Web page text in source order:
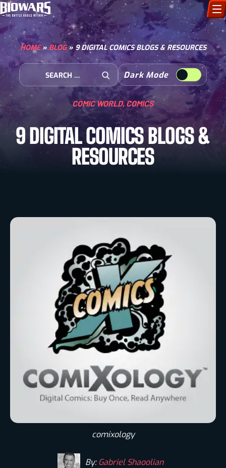
CHARACTERS
ART GALLERY
HOW TO DRAW
COMIC WORLD
BIOVERSE
HOME»BLOG» 9 DIGITAL COMICS BLOGS & RESOURCES
Search for:
Open Search
Dark Mode
COMIC WORLD,COMICS
9 DIGITAL COMICS BLOGS &
RESOURCES
comixology
By:Gabriel Shaoolian